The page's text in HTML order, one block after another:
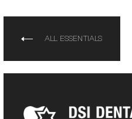
ALL ESSENTIALS